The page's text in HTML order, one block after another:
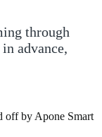
through
advance,
off by Apone Smart